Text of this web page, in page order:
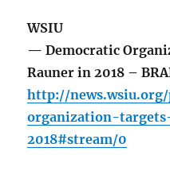
WSIU
— Democratic
Rauner in 2018 –
http://
organization-
2018#stream/0